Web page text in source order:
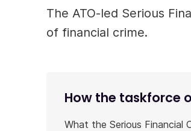
The ATO-led Serious
of financial crime.
How the taskforce
What the Serious Financial